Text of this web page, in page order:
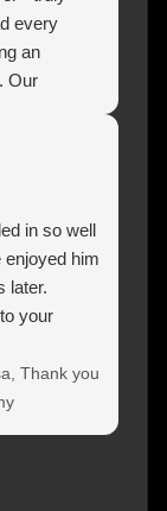
every
an
Our
incredible
of pure
way to
in so well
him
later.
your
Thank you
again for
Truly